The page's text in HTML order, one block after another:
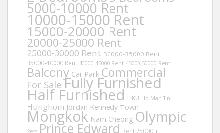
5000-10000 Rent
10000-15000 Rent
15000-20000 Rent
20000-25000 Rent
25000-30000 Rent 30000-35000 Rent
35000-40000 Rent 40000-45000 Rent 45000-50000 Rent
Balcony Car Park Commercial
For Sale Fully Furnished
Half Furnished HKU Ho Man Tin
Hunghom Jordan Kennedy Town
Mongkok Nam Cheong Olympic
Pets Prince Edward Rent 25000 +